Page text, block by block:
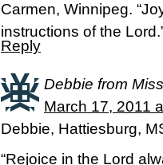
Carmen, Winnipeg.
instructions of the
Reply
Debbie from
March 17, 2011
Debbie, Hattiesburg,
“Rejoice in the Lord